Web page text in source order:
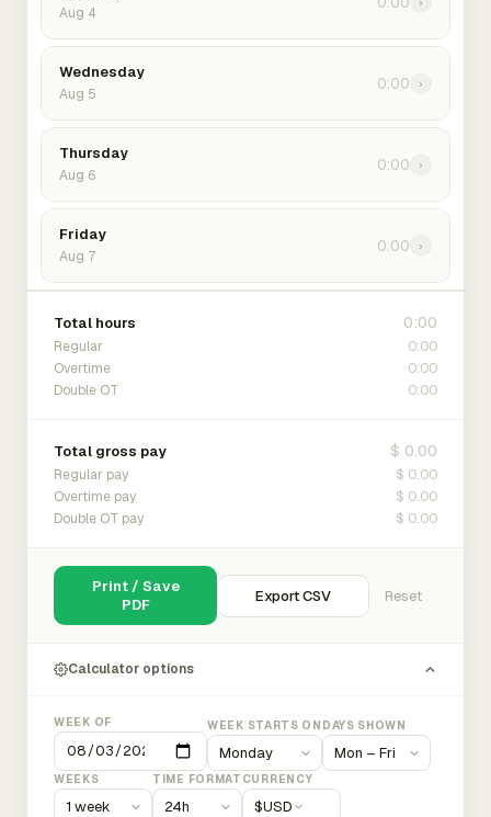
Aug 4
Wednesday
Aug 5
0:00 ›
Thursday
Aug 6
0:00 ›
Friday
Aug 7
0:00 ›
Total hours 0:00
Regular 0:00
Overtime 0:00
Double OT 0:00
Total gross pay $ 0.00
Regular pay $ 0.00
Overtime pay $ 0.00
Double OT pay $ 0.00
Print / Save
PDF
Export CSV Reset
Calculator options
WEEK OF WEEK STARTS ON DAYS SHOWN
WEEKS TIME FORMAT CURRENCY
$USD